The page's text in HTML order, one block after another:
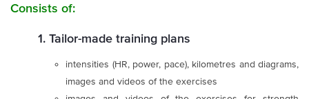
Consists of:
1. Tailor-made training plans
intensities (HR, power, pace), kilometres and diagrams,
images and videos of the exercises